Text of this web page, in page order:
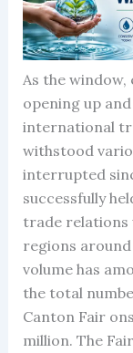
As the window,
opening up
international
withstood
interrupted
successfully
trade relations
regions
volume has
the total
Canton Fair
million. The